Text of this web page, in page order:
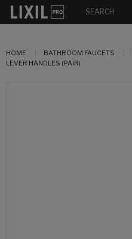
HOME BATHROOM FAUCETS
LEVER HANDLES (PAIR)